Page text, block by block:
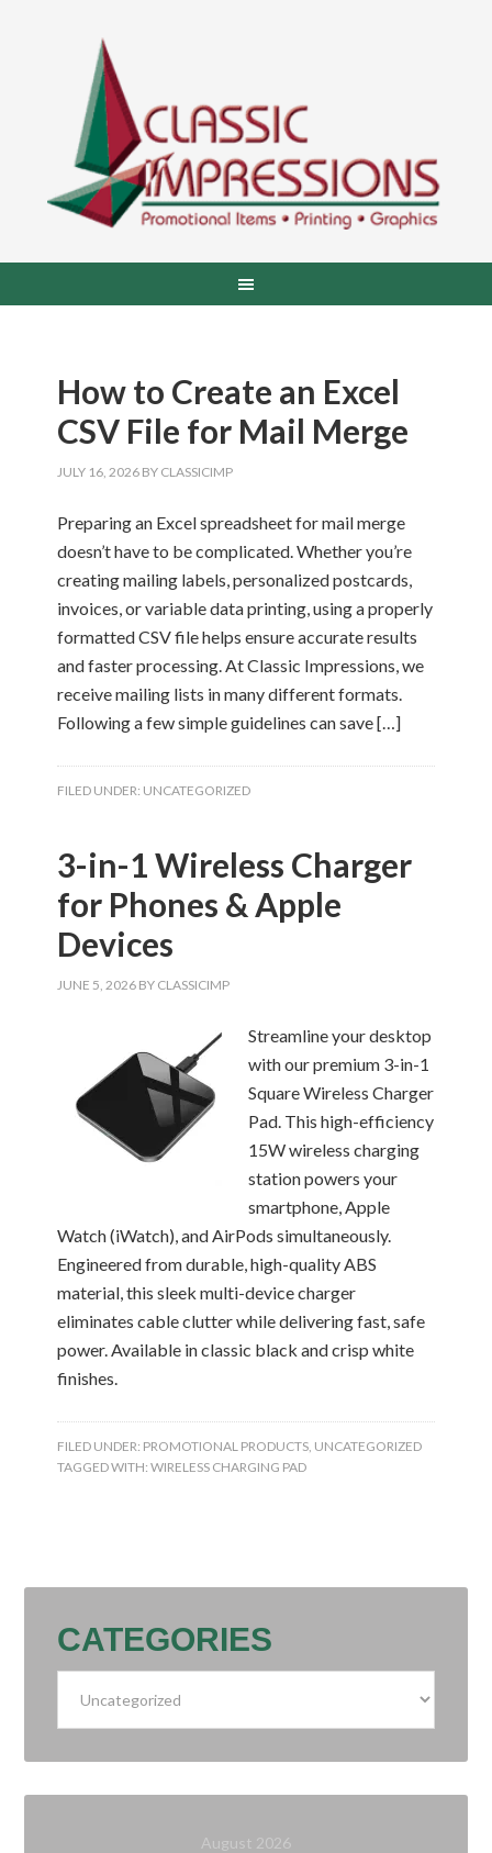
How to Create an Excel
CSV File for Mail Merge
JULY 16, 2026 BY CLASSICIMP
Preparing an Excel spreadsheet for mail merge
doesn’t have to be complicated. Whether you’re
creating mailing labels, personalized postcards,
invoices, or variable data printing, using a properly
formatted CSV file helps ensure accurate results
and faster processing. At Classic Impressions, we
receive mailing lists in many different formats.
Following a few simple guidelines can save […]
FILED UNDER: UNCATEGORIZED
3-in-1 Wireless Charger
for Phones & Apple
Devices
JUNE 5, 2026 BY CLASSICIMP
Streamline your desktop
with our premium 3-in-1
Square Wireless Charger
Pad. This high-efficiency
15W wireless charging
station powers your
smartphone, Apple
Watch (iWatch), and AirPods simultaneously.
Engineered from durable, high-quality ABS
material, this sleek multi-device charger
eliminates cable clutter while delivering fast, safe
power. Available in classic black and crisp white
finishes.
FILED UNDER: PROMOTIONAL PRODUCTS, UNCATEGORIZED
TAGGED WITH:WIRELESS CHARGING PAD
CATEGORIES
August 2026